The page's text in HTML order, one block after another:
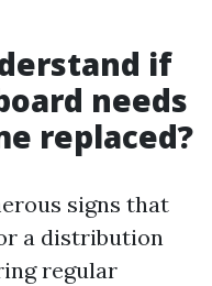
if
needs
replaced?
signs that
a distribution
regular